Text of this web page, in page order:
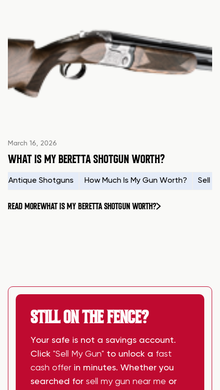
March 16, 2026
WHAT IS MY BERETTA SHOTGUN WORTH?
Antique Shotguns How Much Is My Gun Worth? Sell
READ MOREWHAT IS MY BERETTA SHOTGUN WORTH?
STILL ON THE FENCE?
Your safe is not a savings account.
Click "Sell My Gun" to unlock a fast
cash offer in minutes. Whether you
searched for sell my gun near me or